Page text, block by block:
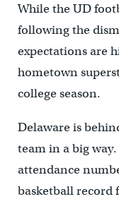
While the UD
following the
expectations are
hometown
college season.
Delaware is
team in a big
attendance
basketball record